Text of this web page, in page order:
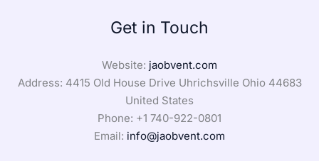
Get in Touch
Website: jaobvent.com
Address: 4415 Old House Drive Uhrichsville Ohio 44683
United States
Phone: +1 740-922-0801
Email: info@jaobvent.com